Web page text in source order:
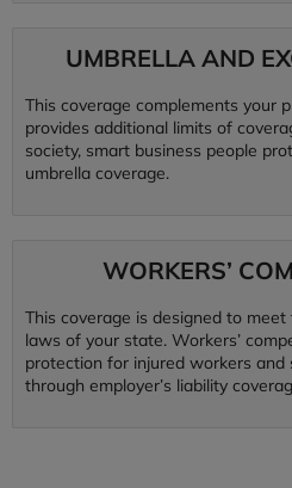
UMBRELLA AND
This coverage complements your
provides additional limits of
society, smart business people
umbrella coverage.
WORKERS’
This coverage is designed to
laws of your state. Workers’
protection for injured workers and
through employer’s liability